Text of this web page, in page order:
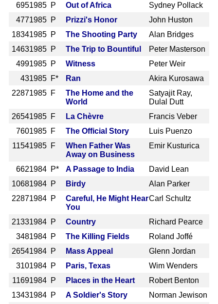
6951985 P Out of Africa
Sydney Pollack
4771985 P Prizzi's Honor
John Huston
18341985 P The Shooting Party
Alan Bridges
14631985 P The Trip to Bountiful
Peter Masterson
4991985 P Witness
Peter Weir
431985 F* Ran
Akira Kurosawa
22871985 F
The Home and the
World
Satyajit Ray,
Dulal Dutt
26541985 F La Chèvre
Francis Veber
7601985 F The Official Story
Luis Puenzo
11541985 F
When Father Was
Away on Business
Emir Kusturica
6621984 P* A Passage to India
David Lean
10681984 P Birdy
Alan Parker
22871984 P
Careful, He Might Hear
You
Carl Schultz
21331984 P Country
Richard Pearce
3481984 P The Killing Fields
Roland Joffé
26541984 P Mass Appeal
Glenn Jordan
3101984 P Paris, Texas
Wim Wenders
11691984 P Places in the Heart
Robert Benton
13431984 P A Soldier's Story
Norman Jewison